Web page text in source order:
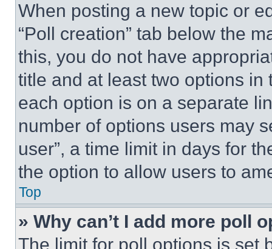
When posting a new topic or
“Poll creation” tab below the
this, you do not have
title and at least two options
each option is on a separate
number of options users may
user”, a time limit in days for
the option to allow users to
Top
» Why can’t I add more poll
The limit for poll options is set